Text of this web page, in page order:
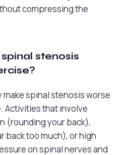
compressing the
stenosis
make spinal stenosis worse
Activities that involve
(rounding your back),
back too much), or high
on spinal nerves and